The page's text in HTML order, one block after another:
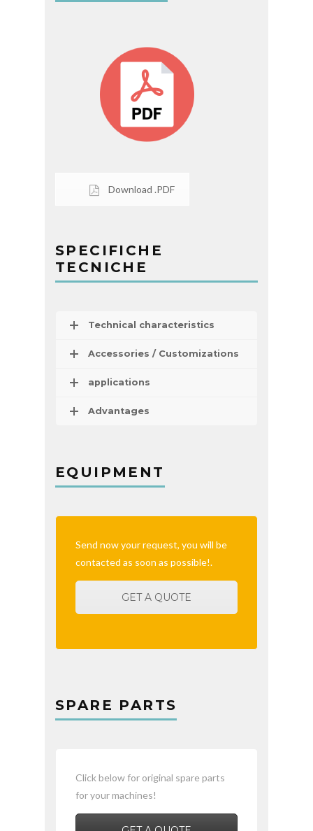
Download .PDF
SPECIFICHE
TECNICHE
Technical characteristics
Accessories / Customizations
applications
Advantages
EQUIPMENT
Send now your request, you will be
contacted as soon as possible!.
GET A QUOTE
SPARE PARTS
Click below for original spare parts
for your machines!